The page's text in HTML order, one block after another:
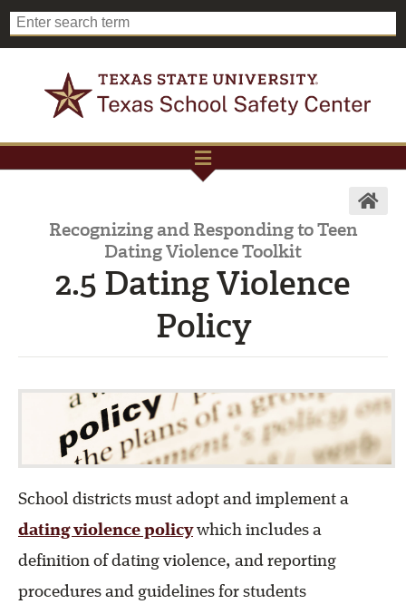
Recognizing and Responding to Teen
Dating Violence Toolkit
2.5 Dating Violence
Policy
School districts must adopt and implement a
dating violence policywhich includes a
definition of dating violence, and reporting
procedures and guidelines for students